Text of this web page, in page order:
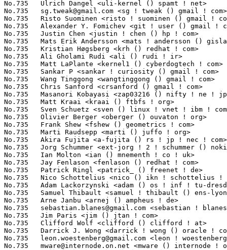
sg.tweak@gmail.com <sg ! tweak () gmail ! com>
No.735	 Risto Suominen <risto ! suominen () gmail ! com>                 1(0.01%)	@Unknown                         @Unknown
No.735	 Alexander Y. Fomichev <git ! user () gmail ! com>                1(0.01%)	@Unknown                         @Unknown
No.735	 Justin Chen <justin ! chen () hp ! com>                          1(0.01%)	@HP                              @Chinese
No.735	 Mats Erik Andersson <mats ! andersson () gisladisker ! se>       1(0.01%)	@Unknown                         @Swede
No.735	 Kristian Høgsberg <krh () redhat ! com>                         1(0.01%)	@Red Hat                         @American
No.735	 Ali Gholami Rudi <ali () rudi ! ir>                              1(0.01%)	@Unknown                         @Unknown
No.735	 Matt LaPlante <kernel1 () cyberdogtech ! com>                    1(0.01%)	@Google                          @Unknown
No.735	 Sankar P <sankar ! curiosity () gmail ! com>                     1(0.01%)	@Novell                          @Indian
No.735	 Wang Tinggong <wangtinggong () gmail ! com>                      1(0.01%)	@Hobbyists                       @Chinese
No.735	 Chris Sanford <crsanford () gmail ! com>                         1(0.01%)	@Unknown                         @Unknown
No.735	 Masanori Kobayasi <zap03216 () nifty ! ne ! jp>                  1(0.01%)	@Unknown                         @Japanese
No.735	 Matt Kraai <kraai () ftbfs ! org>                                1(0.01%)	@Hobbyists                       @Unknown
No.735	 Sven Schuetz <sven () linux ! vnet ! ibm ! com>                  1(0.01%)	@IBM                             @Unknown
No.735	 Olivier Berger <oberger () ouvaton ! org>                        1(0.01%)	@Unknown                         @Unknown
No.735	 Frank Shew <fshew () geometrics ! com>                           1(0.01%)	@Geometrics                      @Unknown
No.735	 Marti Raudsepp <marti () juffo ! org>                            1(0.01%)	@Hobbyists                       @Unknown
No.735	 Akira Fujita <a-fujita () rs ! jp ! nec ! com>                   1(0.01%)	@NEC                             @Japanese
No.735	 Jorg Schummer <ext-jorg ! 2 ! schummer () nokia ! com>           1(0.01%)	@Nokia                           @Unknown
No.735	 Ian Molton <ian () mnementh ! co ! uk>                           1(0.01%)	@Hobbyists                       @English
No.735	 Jay Fenlason <fenlason () redhat ! com>                          1(0.01%)	@Red Hat                         @Unknown
No.735	 Patrick Ringl <patrick_ () freenet ! de>                         1(0.01%)	@Unknown                         @German
No.735	 Nico Schottelius <nico () ikn ! schottelius ! org>               1(0.01%)	@Hobbyists                       @Unknown
No.735	 Adam Lackorzynski <adam () os ! inf ! tu-dresden ! de>           1(0.01%)	@Academics                       @German
No.735	 Samuel Thibault <samuel ! thibault () ens-lyon ! org>            1(0.01%)	@Hobbyists                       @Unknown
No.735	 Arne Janbu <arnej () ampheus ! de>                               1(0.01%)	@Unknown                         @German
sebastian.blanes@gmail.com <sebastian ! blanes () gmail !
No.735	 Jim Paris <jim () jtan ! com>                                    1(0.01%)	@Hobbyists                       @Unknown
No.735	 Clifford Wolf <clifford () clifford ! at>                        1(0.01%)	@Consultants                     @Austrian
No.735	 Darrick J. Wong <darrick ! wong () oracle ! com>                 1(0.01%)	@IBM                             @Unknown
leon.woestenberg@gmail.com <leon ! woestenberg () gmail !
mware@internode.on.net <mware () internode ! on ! net>           1(0.01%)	@Unknown                         @Unknown
No.735	 Heiko Schocher <hs () denx ! de>                                 1(0.01%)	@DENX Software Engineering       @German
No.735	 Dave Mitchell <dmitchell () appliedmicro ! com>                  1(0.01%)	@Applied Micro                   @Unknown
No.735	 Armin Kuster <akuster () mvista ! com>                           1(0.01%)	@MontaVista                      @Unknown
No.735	 Daniel Suchy <danny () danysek ! cz>                             1(0.01%)	@Unknown                         @Czech
No.735	 Michele Valzelli <valz () messagenet ! it>                       1(0.01%)	@Unknown                         @Italian
No.735	 Scott James Remnant <scott () canonical ! com>                   1(0.01%)	@Canonical                       @Unknown
No.735	 Tony Cook <tony-cook () bigpond ! com>                           1(0.01%)	@Unknown                         @Unknown
No.735	 Richard Laager <rlaager () wiktel ! com>                         1(0.01%)	@Unknown                         @Unknown
No.735	 Hermann Kneissel <hermann ! kneissel () gmx ! de>                1(0.01%)	@Unknown                         @German
No.735	 Niilo Minkkinen <ext-niilo ! 1 ! minkkinen () nokia ! com>       1(0.01%)	@Nokia                           @Unknown
No.735	 Josua Dietze <digidietze () draisberghof ! de>                   1(0.01%)	@Unknown                         @German
No.735	 Kir Kolyshkin <kir () openvz ! org>                              1(0.01%)	@Parallels                       @Unknown
No.735	 Maulik Mankad <x0082077 () ti ! com>                             1(0.01%)	@Texas Instruments               @Unknown
No.735	 Xiaochen Shen <xiaochen ! shen () intel ! com>                   1(0.01%)	@Intel                           @Chinese
No.735	 Hao Wu <hao ! wu () intel ! com>                                 1(0.01%)	@Intel                           @Chinese
No.735	 Gui Jianfeng <guijianfeng () cn ! fujitsu ! com>                 1(0.01%)	@Fujitsu                         @Chinese
No.735	 Amul Saha <amul ! saha () samsung ! com>                         1(0.01%)	@Samsung                         @Indian
No.735	 Hong H. Pham <hong ! pham () windriver ! com>                    1(0.01%)	@Intel                           @Chinese
No.735	 Stefan Schmidt <stefan () datenfreihafen ! org>                  1(0.01%)	@Consultants                     @Unknown
No.735	 Alexandros Batsakis <alexandros ! batsakis () netapp ! com>      1(0.01%)	@NetApp                          @Unknown
No.735	 Theodore Kilgore <kilgota () auburn ! edu>                       1(0.01%)	@Academics                       @Unknown
No.735	 Douglas Schilling Landgraf <dougsland () redhat ! com>           1(0.01%)	@Red Hat                         @Unknown
No.735	 Joseba Goitia Gandiaga <josebagg () gmail ! com>                 1(0.01%)	@Unknown                         @Unknown
No.735	 Marcel Jueling <marcel () jueling ! de>                          1(0.01%)	@Unknown                         @German
No.735	 Armin Schenker <sar () snafu ! de>                               1(0.01%)	@Unknown                         @German
No.735	 Andy Shevchenko <andy ! shevchenko () gmail ! com>               1(0.01%)	@Intel                           @Ukrainian
No.735	 Oldřich Jedlička <oldium ! pro () seznam ! cz>                 1(0.01%)	@Hobbyists                       @Czech
No.735	 Johannes Klug <jklug () joyware ! de>                            1(0.01%)	@Unknown                         @German
No.735	 Jani Monoses <jani () ubuntu ! com>                              1(0.01%)	@Canonical                       @Unknown
No.735	 Wen-chien Jesse Sung <jesse () cola ! voip ! idv ! tw>           1(0.01%)	@Unknown                         @Chinese
No.735	 hermann pitton <hermann-pitton () arcor ! de>                    1(0.01%)	@Hobbyists                       @German
No.735	 Pieter Van Schaik <vansterpc () gmail ! com>                     1(0.01%)	@Unknown                         @Netherlander
No.735	 tomas petr <tom-petr () seznam ! cz>                             1(0.01%)	@Unknown                         @Czech
No.735	 Alan Nisota <alannisota () gmail ! com>                          1(0.01%)	@Hobbyists                       @Unknown
No.735	 Cohen David.A <david ! cohen () nokia ! com>                     1(0.01%)	@Nokia                           @Unknown
No.735	 Jan